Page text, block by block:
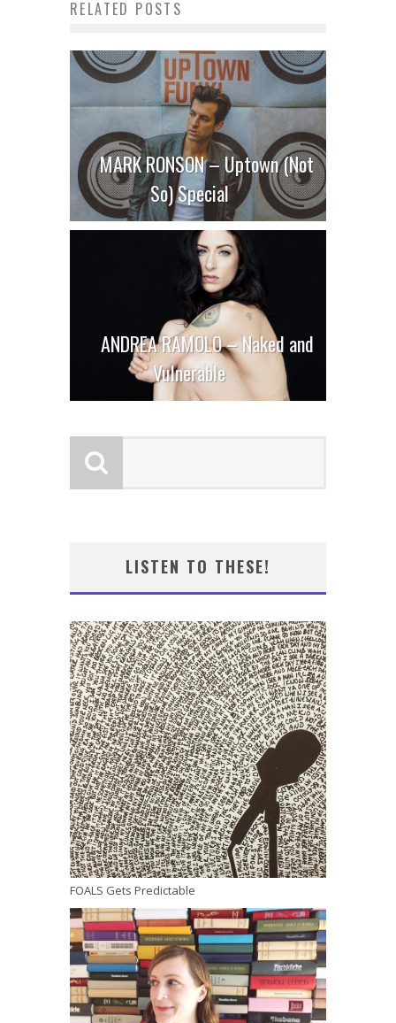
RELATED POSTS
MARK RONSON – Uptown (Not
So) Special
ANDREA RAMOLO – Naked and
Vulnerable
LISTEN TO THESE!
FOALS Gets Predictable